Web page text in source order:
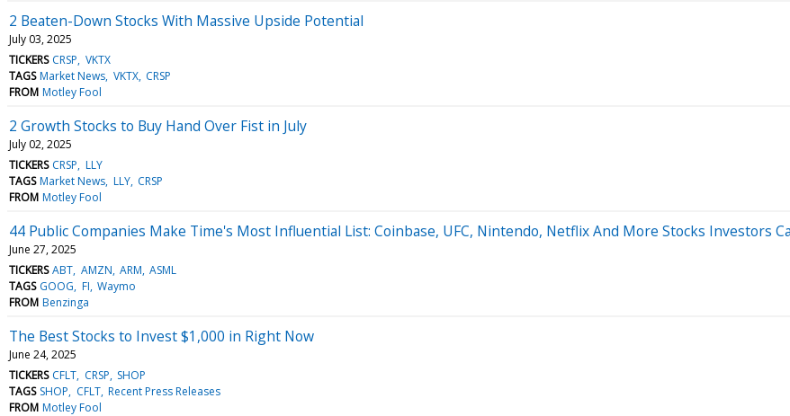
2 Beaten-Down Stocks With Massive Upside Potential
July 03, 2025
TICKERS CRSP VKTX
TAGS Market News VKTX CRSP
FROM Motley Fool
2 Growth Stocks to Buy Hand Over Fist in July
July 02, 2025
TICKERS CRSP LLY
TAGS Market News LLY CRSP
FROM Motley Fool
44 Public Companies Make Time's Most Influential List: Coinbase, UFC, Nintendo, Netflix And More Stocks Investors
June 27, 2025
TICKERS ABT AMZN ARM ASML
TAGS GOOG FI Waymo
FROM Benzinga
The Best Stocks to Invest $1,000 in Right Now
June 24, 2025
TICKERS CFLT CRSP SHOP
TAGS SHOP CFLT Recent Press Releases
FROM Motley Fool